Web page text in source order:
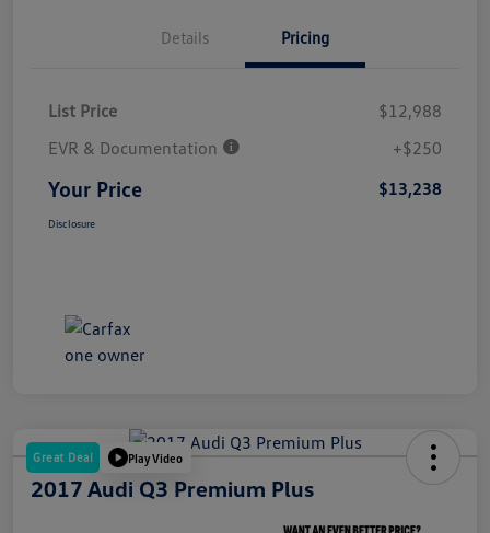
Details Pricing
List Price
$12,988
EVR & Documentation
+$250
Your Price $13,238
Disclosure
Great Deal Play Video
2017 Audi Q3 Premium Plus